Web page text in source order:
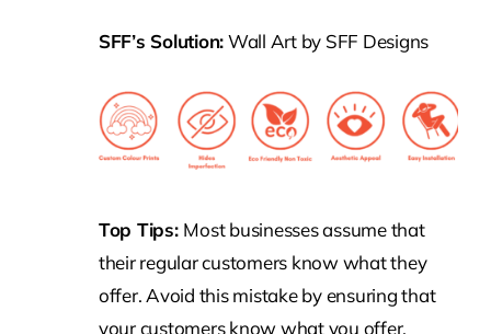
SFF’s Solution:Wall Art by SFF Designs
Top Tips: Most businesses assume that
their regular customers know what they
offer. Avoid this mistake by ensuring that
your customers know what you offer.